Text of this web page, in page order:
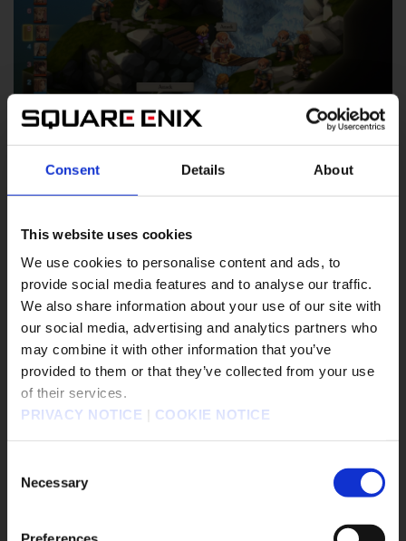
Consent Details About
This website uses cookies
We use cookies to personalise content and ads, to
provide social media features and to analyse our traffic.
We also share information about your use of our site with
our social media, advertising and analytics partners who
may combine it with other information that you’ve
provided to them or that they’ve collected from your use
of their services.
PRIVACY NOTICE | COOKIE NOTICE
Selection
Necessary
*This news is not available in English.
#FINAL FANTASY TACTICS - The Ivalice
Chronicles
#Nintendo Switch
#Nintendo Switch2
#PS4
#PS5 #Steam #Xbox X/S
FINAL FANTASY TACTICS - The Ivalice Chronicles
販売エリアを選択してください。
Please select a sales area.